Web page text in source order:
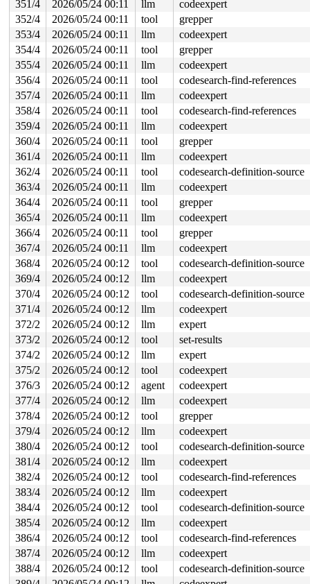
351/4 2026/05/24 00:11 llm
codeexpert
352/4
2026/05/24 00:11 tool
grepper
353/4
2026/05/24 00:11 llm
codeexpert
354/4
2026/05/24 00:11 tool
grepper
355/4
2026/05/24 00:11 llm
codeexpert
356/4
2026/05/24 00:11 tool
codesearch-find-references
357/4
2026/05/24 00:11 llm
codeexpert
358/4
2026/05/24 00:11 tool
codesearch-find-references
359/4
2026/05/24 00:11 llm
codeexpert
360/4
2026/05/24 00:11 tool
grepper
361/4
2026/05/24 00:11 llm
codeexpert
362/4
2026/05/24 00:11 tool
codesearch-definition-source
363/4
2026/05/24 00:11 llm
codeexpert
364/4
2026/05/24 00:11 tool
grepper
365/4
2026/05/24 00:11 llm
codeexpert
366/4
2026/05/24 00:11 tool
grepper
367/4
2026/05/24 00:11 llm
codeexpert
368/4
2026/05/24 00:12 tool
codesearch-definition-source
369/4
2026/05/24 00:12 llm
codeexpert
370/4
2026/05/24 00:12 tool
codesearch-definition-source
371/4
2026/05/24 00:12 llm
codeexpert
372/2
2026/05/24 00:12 llm
expert
373/2
2026/05/24 00:12 tool
set-results
374/2
2026/05/24 00:12 llm
expert
375/2
2026/05/24 00:12 tool
codeexpert
376/3
2026/05/24 00:12 agent
codeexpert
377/4
2026/05/24 00:12 llm
codeexpert
378/4
2026/05/24 00:12 tool
grepper
379/4
2026/05/24 00:12 llm
codeexpert
380/4
2026/05/24 00:12 tool
codesearch-definition-source
381/4
2026/05/24 00:12 llm
codeexpert
382/4
2026/05/24 00:12 tool
codesearch-find-references
383/4
2026/05/24 00:12 llm
codeexpert
384/4
2026/05/24 00:12 tool
codesearch-definition-source
385/4
2026/05/24 00:12 llm
codeexpert
386/4
2026/05/24 00:12 tool
codesearch-find-references
387/4
2026/05/24 00:12 llm
codeexpert
388/4
2026/05/24 00:12 tool
codesearch-definition-source